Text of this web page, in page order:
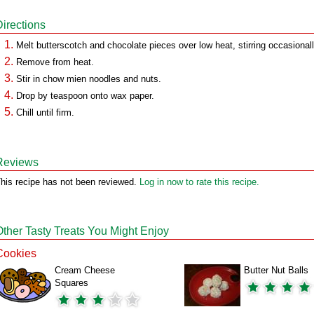
Melt butterscotch and chocolate pieces over low heat, stirring
Remove from heat.
Stir in chow mien noodles and nuts.
Drop by teaspoon onto wax paper.
Chill until firm.
recipe has not been reviewed. Log in now to rate this recipe.
Tasty Treats You Might Enjoy
Cream Cheese
Squares
Butter Nut Balls